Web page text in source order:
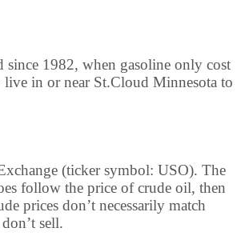
1982, when gasoline only cost
in or near St.Cloud Minnesota to
(ticker symbol: USO). The
follow the price of crude oil, then
prices don’t necessarily match
sell.